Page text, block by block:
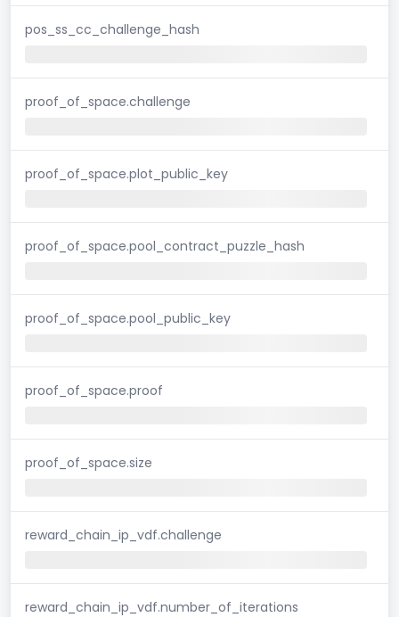
pos_ss_cc_challenge_hash
proof_of_space.challenge
proof_of_space.plot_public_key
proof_of_space.pool_contract_puzzle_hash
proof_of_space.pool_public_key
proof_of_space.proof
proof_of_space.size
reward_chain_ip_vdf.challenge
reward_chain_ip_vdf.number_of_iterations